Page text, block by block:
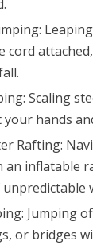
cord
Scaling
your hands
Rafting:
an inflatable
Jumping
or bridges